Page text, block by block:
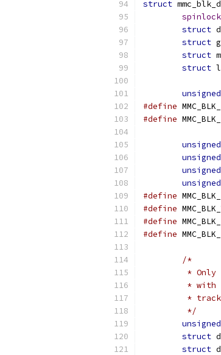
struct
struct
struct
struct
struct
unsigned
#define
#define
unsigned
unsigned
unsigned
unsigned
#define
#define
#define
#define
/*
*
*
*
	 */
unsigned
struct
struct